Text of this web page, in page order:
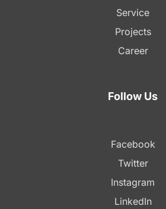
Service
Projects
Career
Follow Us
Facebook
Twitter
Instagram
LinkedIn